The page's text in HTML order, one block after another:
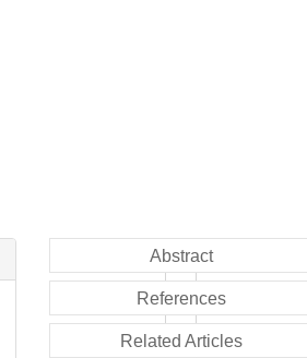
Abstract
References
Related Articles